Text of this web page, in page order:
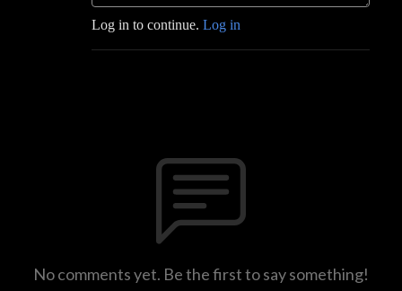
Log in to continue. Log in
No comments yet. Be the first to say something!